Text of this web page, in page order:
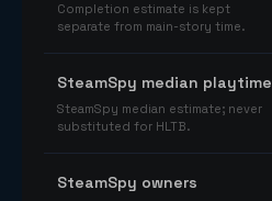
Completion estimate is kept
separate from main-story time.
SteamSpy median playtime
SteamSpy median estimate; never
substituted for HLTB.
SteamSpy owners